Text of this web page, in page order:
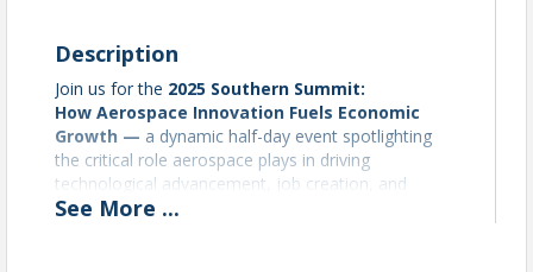
Description
Join us for the 2025 Southern Summit:
How Aerospace Innovation Fuels Economic
Growth — a dynamic half-day event spotlighting
the critical role aerospace plays in driving
technological advancement, job creation, and
regional economic development. This Summit brings
See More ...